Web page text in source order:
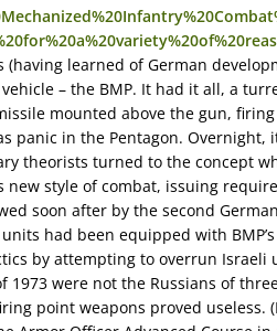
(having learned of German
– the BMP. It had it all, a
mounted above the gun,
panic in the Pentagon. Overnight,
theorists turned to the concept
style of combat, issuing
soon after by the second
had been equipped with
by attempting to overrun Israeli
1973 were not the Russians of
point weapons proved